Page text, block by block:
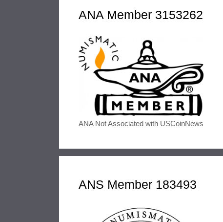
ANA Member 3153262
ANA Not Associated with USCoinNews
ANS Member 183493